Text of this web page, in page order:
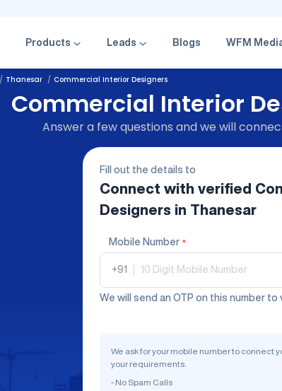
Products Leads Blogs WFM
Thanesar Commercial Interior Designers
Commercial Interior
Answer a few questions and we will
Fill out the details to
Connect with verified
Designers in Thanesar
Mobile Number *
+91
We will send an OTP on this number to
We ask for your mobile number to connect
your requirements.
- No Spam Calls